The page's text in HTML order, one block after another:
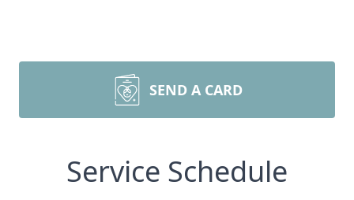
SEND A CARD
Service Schedule